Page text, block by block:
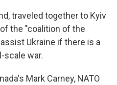
traveled together to Kyiv
the "coalition of the
Ukraine if there is a
scale war.
Mark Carney, NATO